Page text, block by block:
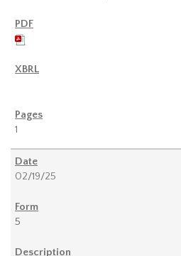
1
02/19/25
5